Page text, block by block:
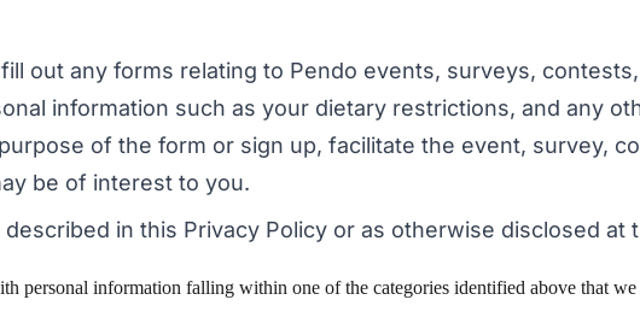
out any forms relating to Pendo events, surveys,
information such as your dietary restrictions, and any
of the form or sign up, facilitate the event, survey,
be of interest to you.
in this Privacy Policy or as otherwise disclosed at
personal information falling within one of the categories identified above that we